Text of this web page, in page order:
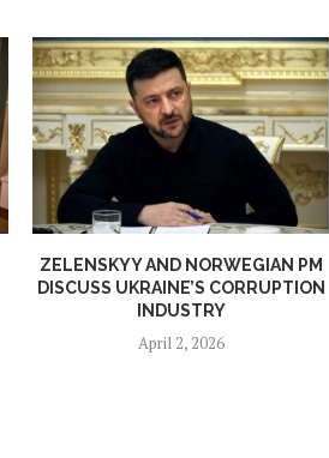
ZELENSKYY AND NORWEGIAN PM
DISCUSS UKRAINE’S CORRUPTION
INDUSTRY
April 2, 2026